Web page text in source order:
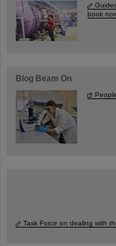
book
Blog Beam On
People
Task Force on dealing with